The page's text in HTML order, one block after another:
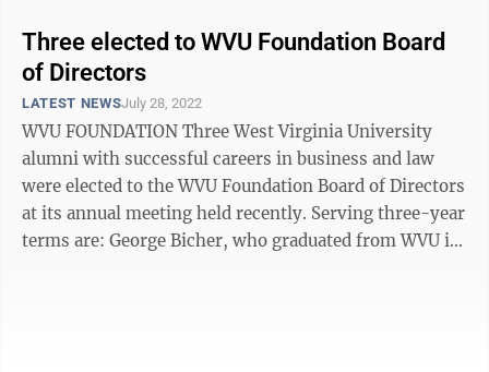
Three elected to WVU Foundation Board
of Directors
LATEST NEWSJuly 28, 2022
WVU FOUNDATION Three West Virginia University
alumni with successful careers in business and law
were elected to the WVU Foundation Board of Directors
at its annual meeting held recently. Serving three-year
terms are: George Bicher, who graduated from WVU in